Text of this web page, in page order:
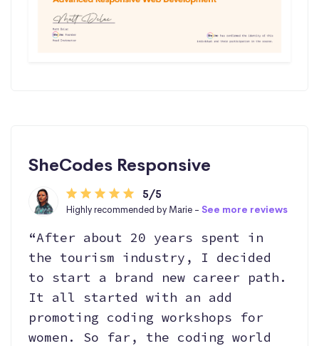
SheCodes Responsive
5/5
Highly recommended by Marie - See more reviews
“After about 20 years spent in
the tourism industry, I decided
to start a brand new career path.
It all started with an add
promoting coding workshops for
women. So far, the coding world